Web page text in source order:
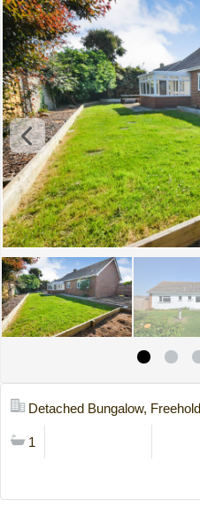
Detached Bungalow, Freehold
1